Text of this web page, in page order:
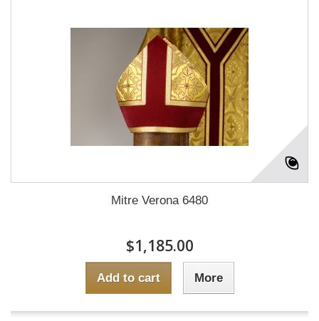
Mitre Verona 6480
$1,185.00
Add to cart More